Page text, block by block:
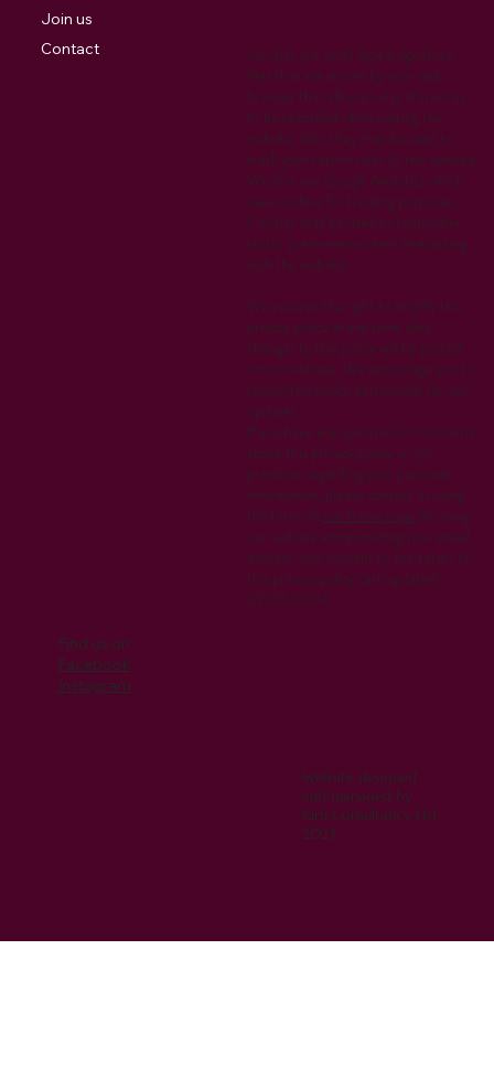
Cookies are small digital signature
files that are stored by your web
browser that allow your preferences
to be recorded when visiting the
website. Also they may be used to
track your return visits to the website.
We also use Google Analytics which
uses cookies for tracking purposes.
Cookies may be used to remember
visitor preferences when interacting
with the website.
We reserve the right to modify this
privacy policy at any time. Any
changes to this policy will be posted
on our website. We encourage you to
review this policy periodically for any
updates.
If you have any questions or concerns
about this privacy policy or our
practices regarding your personal
information, please contact us using
the form on our home page.By using
our website and providing your email
address, you consent to the terms of
this privacy policy.Last updated:
07/05/2024
Join us
Contact
Find us on
Facebook
Instagram
Website designed
and managed by
Kiru Consultancy Ltd
2023